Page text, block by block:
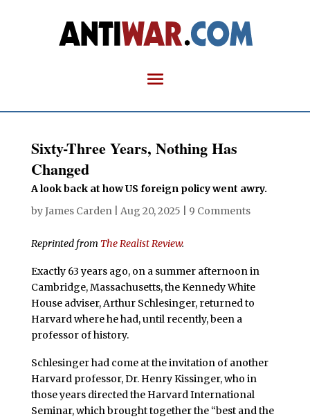
Sixty-Three Years, Nothing Has
Changed
A look back at how US foreign policy went awry.
byJames Carden| Aug 20, 2025 9 Comments
Reprinted from The Realist Review.
Exactly 63 years ago, on a summer afternoon in
Cambridge, Massachusetts, the Kennedy White
House adviser, Arthur Schlesinger, returned to
Harvard where he had, until recently, been a
professor of history.
Schlesinger had come at the invitation of another
Harvard professor, Dr. Henry Kissinger, who in
those years directed the Harvard International
Seminar, which brought together the “best and the